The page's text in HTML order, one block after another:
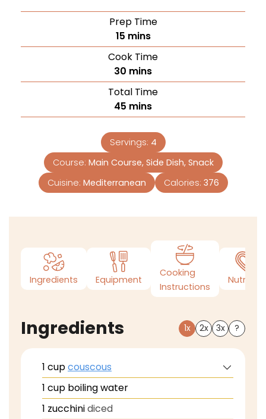
Prep Time
15 mins
Cook Time
30 mins
Total Time
45 mins
Servings: 4
Course: Main Course, Side Dish, Snack
Cuisine: Mediterranean Calories: 376
Ingredients Equipment
Cooking
Instructions
Nutrition
Ingredients 1x 2x 3x ?
1 cupcouscous
1 cup boiling water
1 zucchinidiced